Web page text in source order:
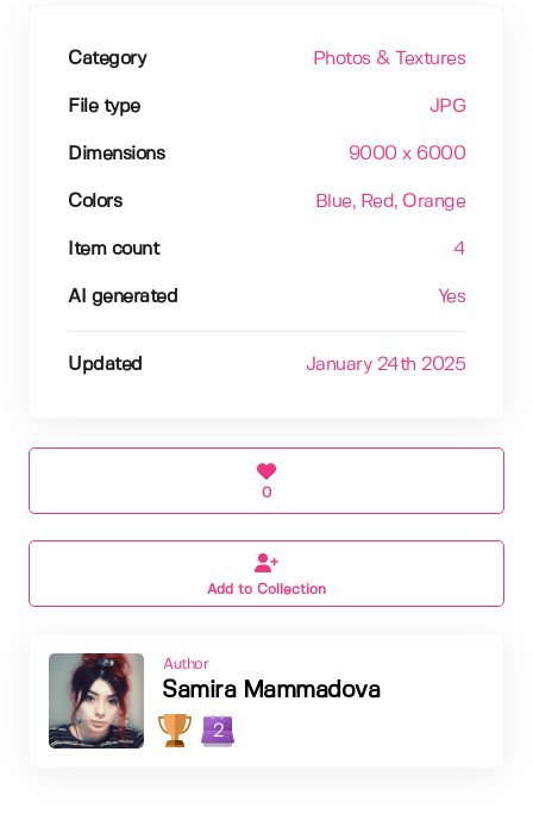
Category Photos & Textures
File type JPG
Dimensions 9000 x 6000
Colors Blue, Red , Orange
Item count 4
AI generated Yes
Updated January 24th 2025
0
Add to Collection
Author
Samira Mammadova
2